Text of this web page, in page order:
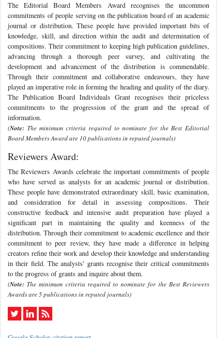
The Editorial Board Members Award recognises the uncommon
commitments of people serving on the publication board of an academic
journal or distribution. These people have provided important bits of
knowledge, skill, and direction within the audit and determination of
compositions. Their commitment to keeping high publication guidelines,
advancing through a thorough peer survey, and cultivating the
development and advancement of the distribution is commendable.
Through their commitment and collaborative endeavours, they have
played an imperative role in forming the heading and quality of the diary.
The Publication Board Individuals Grant recognises their priceless
commitments to the progression of the grant and the spread of
information.
(Note: The minimum criteria required to nominate for the Best Editorial
Board Members Award are 10 publications in reputed journals)
Reviewers Award:
The Reviewers Awards celebrate the important commitments of people
who have served as analysts for an academic journal or distribution.
These people have demonstrated extraordinary skill, basic examination,
and consideration for detail in assessing compositions. Their
constructive feedback and intensive audit preparation have played a
significant part in maintaining the quality and keenness of the
distribution. Through their commitment to academic excellence and their
commitment to peer review, they have made a difference in helping
creators refine their work and develop their knowledge and understanding
in their field. The analysts' grants recognise their critical commitments
to the progress of grants and inquire about them.
(Note: The minimum criteria required to nominate for the Best Reviewers
Awards are 5 publications in reputed journals)